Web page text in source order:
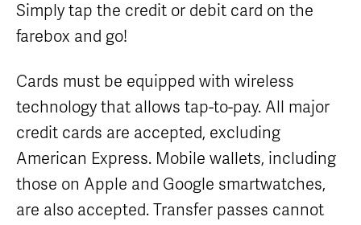
Enterprise
Program Goal
Surplus
Equipment
Safety
METRO
METRO Pool
Simply tap the credit or debit card on the
farebox and go!
Cards must be equipped with wireless
technology that allows tap-to-pay. All major
credit cards are accepted, excluding
American Express. Mobile wallets, including
those on Apple and Google smartwatches,
are also accepted. Transfer passes cannot